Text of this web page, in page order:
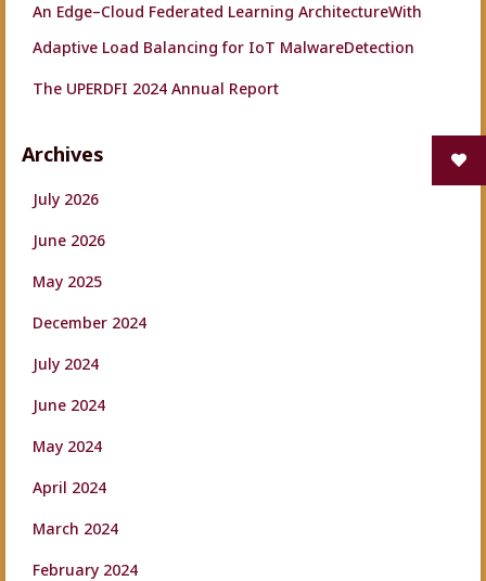
An Edge–Cloud Federated Learning ArchitectureWith
Adaptive Load Balancing for IoT MalwareDetection
The UPERDFI 2024 Annual Report
Archives
July 2026
June 2026
May 2025
December 2024
July 2024
June 2024
May 2024
April 2024
March 2024
February 2024